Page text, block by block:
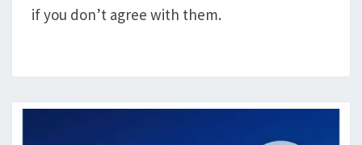
if you don’t agree with them.